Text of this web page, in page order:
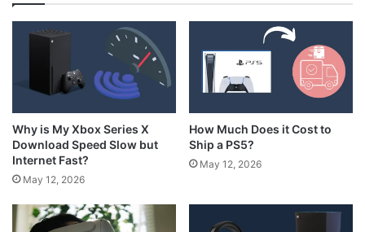
Why is My Xbox Series X
Download Speed Slow but
Internet Fast?
May 12, 2026
How Much Does it Cost to
Ship a PS5?
May 12, 2026